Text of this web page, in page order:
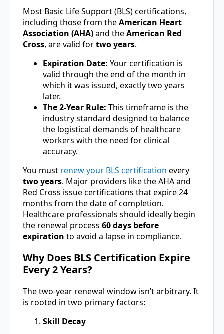
Most Basic Life Support (BLS) certifications,
including those from theAmerican Heart
Association (AHA)and theAmerican Red
Cross, are valid fortwo years.
Expiration Date: Your certification is
valid through the end of the month in
which it was issued, exactly two years
later.
The 2-Year Rule: This timeframe is the
industry standard designed to balance
the logistical demands of healthcare
workers with the need for clinical
accuracy.
You must renew your BLS certification every
two years. Major providers like the AHA and
Red Cross issue certifications that expire 24
months from the date of completion.
Healthcare professionals should ideally begin
the renewal process 60 days before
expiration to avoid a lapse in compliance.
Why Does BLS Certification Expire
Every 2 Years?
The two-year renewal window isn’t arbitrary. It
is rooted in two primary factors:
Skill Decay